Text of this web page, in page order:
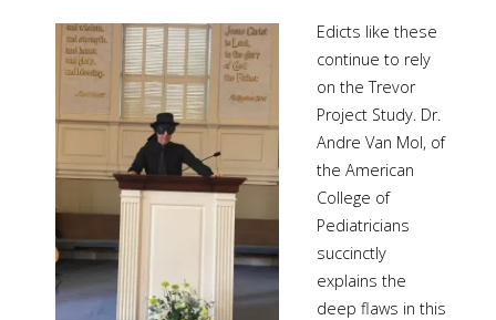
Edicts like these
continue to rely
on the Trevor
Project Study. Dr.
Andre Van Mol, of
the American
College of
Pediatricians
succinctly
explains the
deep flaws in this